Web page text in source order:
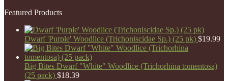
Featured Products
Dwarf 'Purple' Woodlice (Trichoniscidae Sp.) (25 pk) $19.99
Big Bites Dwarf "White" Woodlice (Trichorhina tomentosa)
(25 pack) $18.39